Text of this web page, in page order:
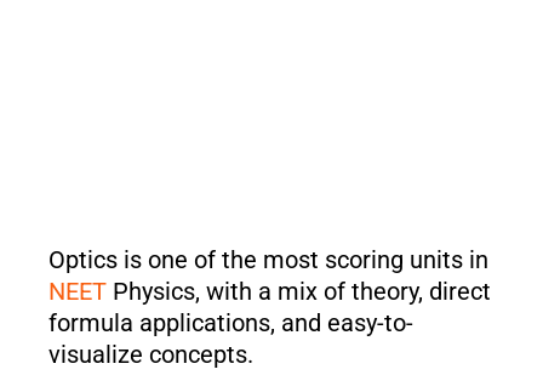
Optics is one of the most scoring units in
NEETPhysics, with a mix of theory, direct
formula applications, and easy-to-
visualize concepts.